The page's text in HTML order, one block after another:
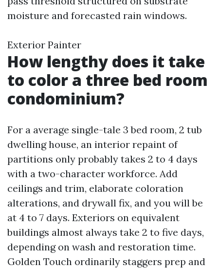
moisture and forecasted rain windows.
Exterior Painter
How lengthy does it take
to color a three bed room
condominium?
For a average single-tale 3 bed room, 2 tub
dwelling house, an interior repaint of
partitions only probably takes 2 to 4 days
with a two-character workforce. Add
ceilings and trim, elaborate coloration
alterations, and drywall fix, and you will be
at 4 to 7 days. Exteriors on equivalent
buildings almost always take 2 to five days,
depending on wash and restoration time.
Golden Touch ordinarily staggers prep and